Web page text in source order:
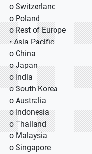
o Switzerland
o Poland
o Rest of Europe
• Asia Pacific
o China
o Japan
o India
o South Korea
o Australia
o Indonesia
o Thailand
o Malaysia
o Singapore